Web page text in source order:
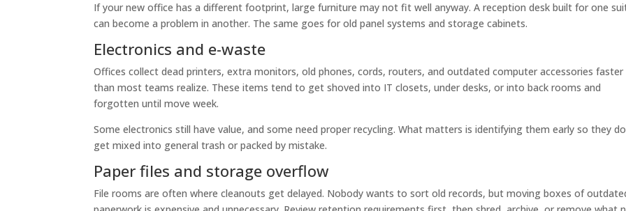
If your new office has a different footprint, large furniture may not fit well anyway. A reception desk built for one
can become a problem in another. The same goes for old panel systems and storage cabinets.
Electronics and e-waste
Offices collect dead printers, extra monitors, old phones, cords, routers, and outdated computer accessories faster
than most teams realize. These items tend to get shoved into IT closets, under desks, or into back rooms and
forgotten until move week.
Some electronics still have value, and some need proper recycling. What matters is identifying them early so they
get mixed into general trash or packed by mistake.
Paper files and storage overflow
File rooms are often where cleanouts get delayed. Nobody wants to sort old records, but moving boxes of